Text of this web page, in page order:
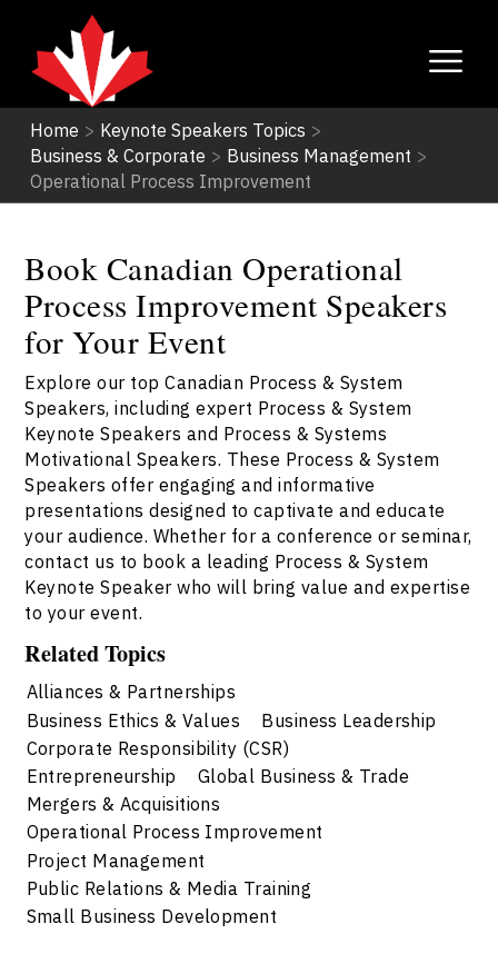
Home > Keynote Speakers Topics >
Business & Corporate > Business Management >
Operational Process Improvement
Book Canadian Operational
Process Improvement Speakers
for Your Event
Explore our top Canadian Process & System
Speakers, including expert Process & System
Keynote Speakers and Process & Systems
Motivational Speakers. These Process & System
Speakers offer engaging and informative
presentations designed to captivate and educate
your audience. Whether for a conference or seminar,
contact us to book a leading Process & System
Keynote Speaker who will bring value and expertise
to your event.
Related Topics
Alliances & Partnerships
Business Ethics & Values
Business Leadership
Corporate Responsibility (CSR)
Entrepreneurship
Global Business & Trade
Mergers & Acquisitions
Operational Process Improvement
Project Management
Public Relations & Media Training
Small Business Development